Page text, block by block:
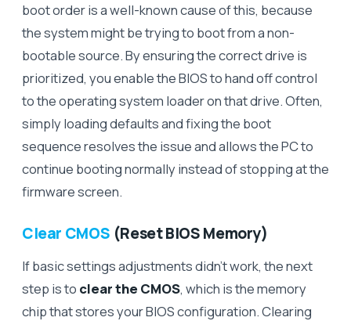
boot order is a well-known cause of this, because
the system might be trying to boot from a non-
bootable source. By ensuring the correct drive is
prioritized, you enable the BIOS to hand off control
to the operating system loader on that drive. Often,
simply loading defaults and fixing the boot
sequence resolves the issue and allows the PC to
continue booting normally instead of stopping at the
firmware screen.
Clear CMOS (Reset BIOS Memory)
If basic settings adjustments didn’t work, the next
step is to clear the CMOS, which is the memory
chip that stores your BIOS configuration. Clearing